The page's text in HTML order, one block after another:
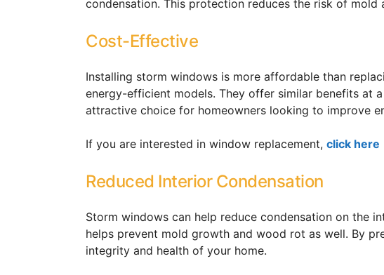
condensation. This protection reduces the risk of mold
Cost-Effective
Installing storm windows is more affordable than
energy-efficient models. They offer similar benefits at
attractive choice for homeowners looking to improve
If you are interested in window replacement, click here
Reduced Interior Condensation
Storm windows can help reduce condensation on the
helps prevent mold growth and wood rot as well. By
integrity and health of your home.